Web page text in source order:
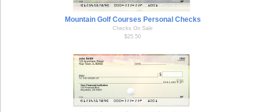
Mountain Golf Courses Personal Checks
Checks On Sale
$25.50